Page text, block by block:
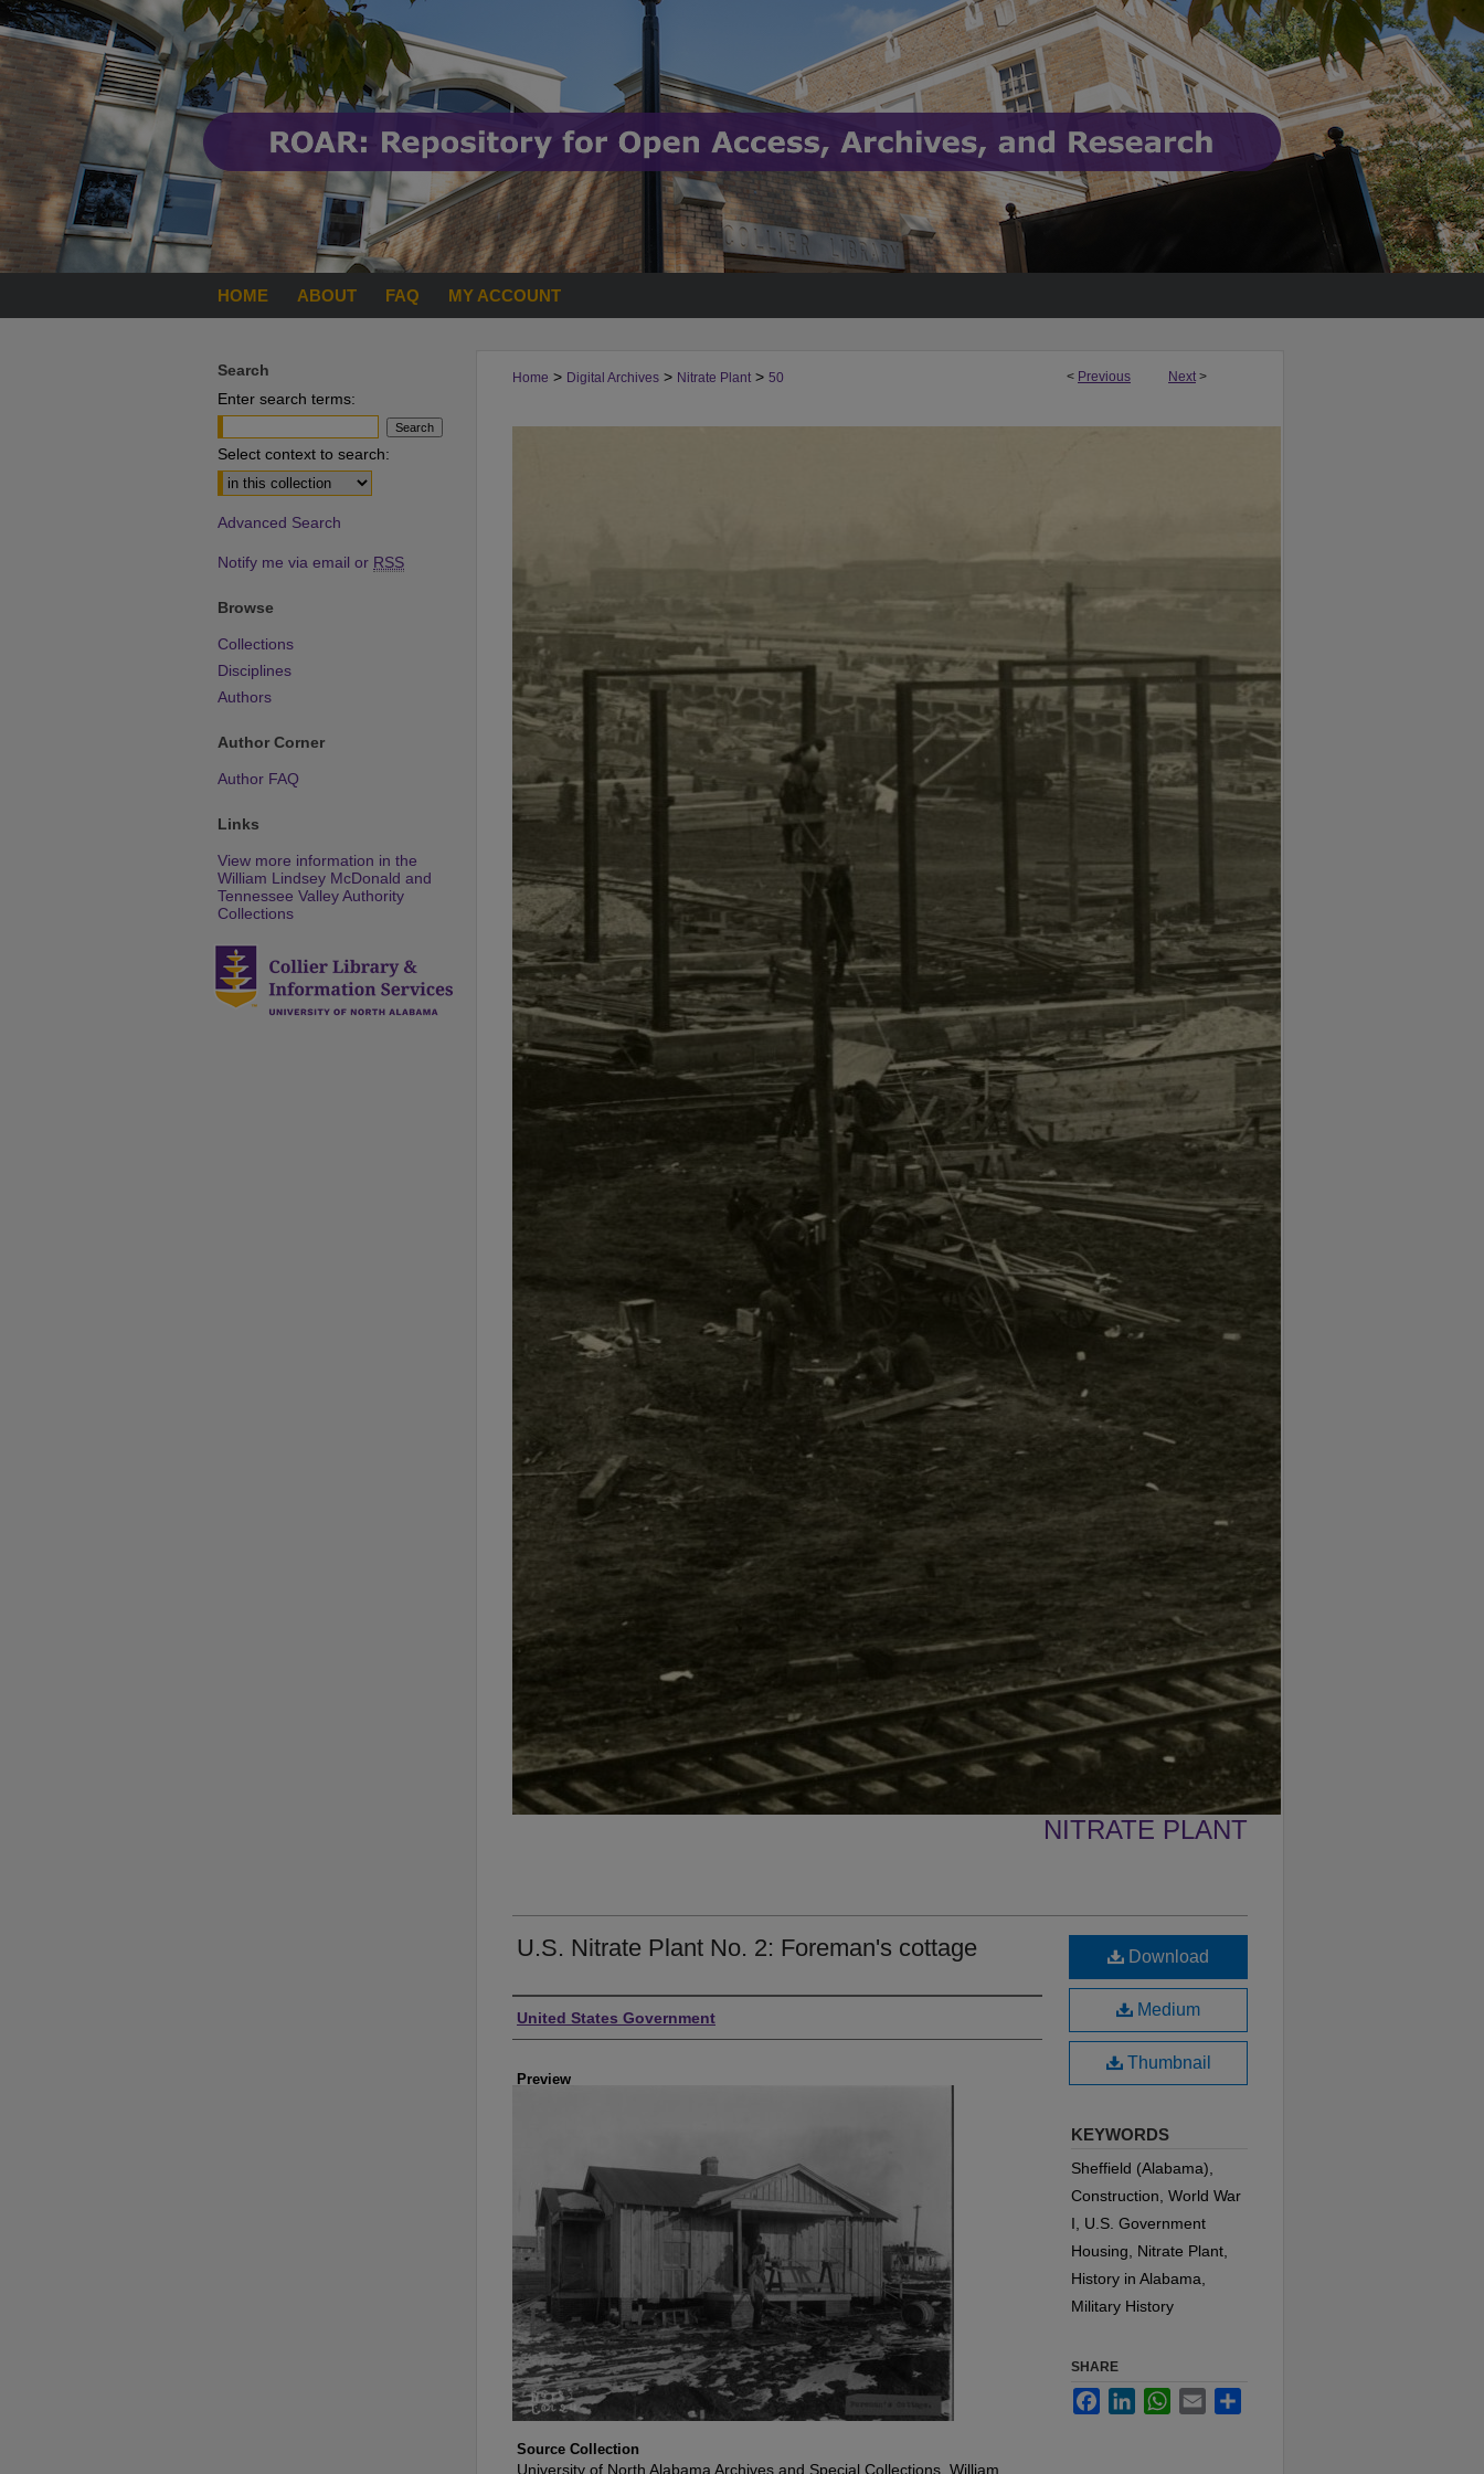
HOME ABOUT FAQ MY ACCOUNT
< Previous Next >
Home > Digital Archives > Nitrate Plant > 50
NITRATE PLANT
U.S. Nitrate Plant No. 2: Foreman's cottage
Creator
United States Government
Preview
Source Collection
University of North Alabama Archives and Special Collections, William
Download
Medium
Thumbnail
KEYWORDS
Sheffield (Alabama),
Construction, World War
I, U.S. Government
Housing, Nitrate Plant,
History in Alabama,
Military History
SHARE
FacebookLinkedInWhatsApp
Email
Search
Enter search terms:
Select context to search:
Advanced Search
Notify me via email or RSS
Browse
Collections
Disciplines
Authors
Author Corner
Author FAQ
Links
View more information in the
William Lindsey McDonald and
Tennessee Valley Authority
Collections